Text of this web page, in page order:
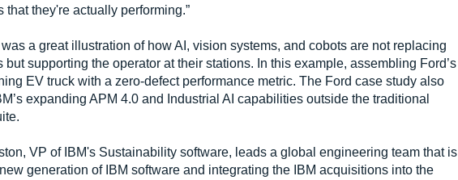
that they're actually performing.”
a great illustration of how AI, vision systems, and cobots are not replacing
but supporting the operator at their stations. In this example, assembling Ford’s
EV truck with a zero-defect performance metric. The Ford case study also
expanding APM 4.0 and Industrial AI capabilities outside the traditional
VP of IBM's Sustainability software, leads a global engineering team that is
generation of IBM software and integrating the IBM acquisitions into the